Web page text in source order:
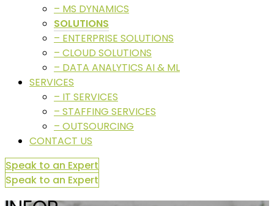
– MS DYNAMICS
SOLUTIONS
– ENTERPRISE SOLUTIONS
– CLOUD SOLUTIONS
– DATA ANALYTICS AI & ML
SERVICES
– IT SERVICES
– STAFFING SERVICES
– OUTSOURCING
CONTACT US
Speak to an Expert
Speak to an Expert